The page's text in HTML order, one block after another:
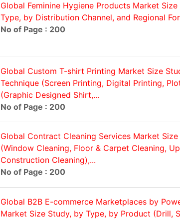
Global Feminine Hygiene Products Market
Type, by Distribution Channel, and Regional
No of Page : 200
Global Custom T-shirt Printing Market Size
Technique (Screen Printing, Digital Printing,
(Graphic Designed Shirt,...
No of Page : 200
Global Contract Cleaning Services Market
(Window Cleaning, Floor & Carpet Cleaning,
Construction Cleaning),...
No of Page : 200
Global B2B E-commerce Marketplaces by
Market Size Study, by Type, by Product (Drill,